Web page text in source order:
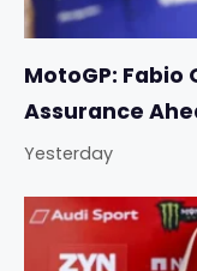
MotoGP:
Assurance
Yesterday